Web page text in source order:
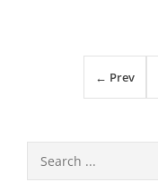
← Prev